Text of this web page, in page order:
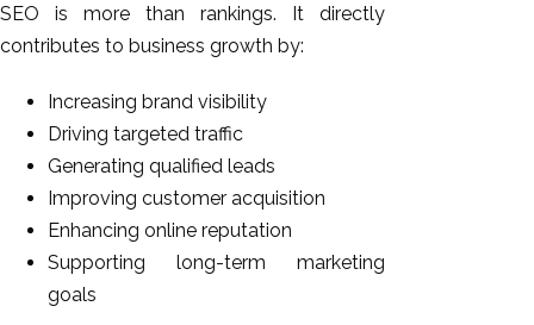
SEO is more than rankings. It directly
contributes to business growth by:
Increasing brand visibility
Driving targeted traffic
Generating qualified leads
Improving customer acquisition
Enhancing online reputation
Supporting long-term marketing
goals